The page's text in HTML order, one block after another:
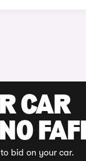
CAR
bid on your car.